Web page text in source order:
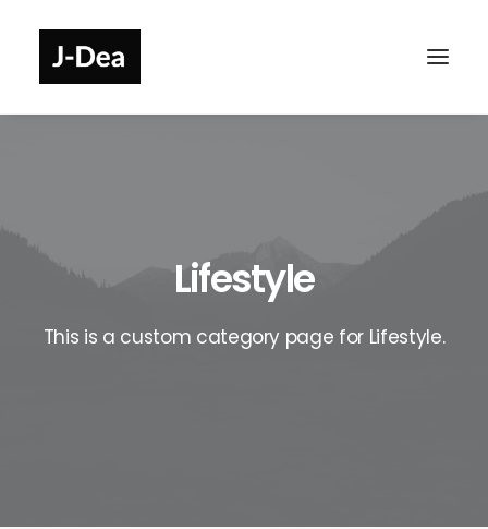
Lifestyle
This is a custom category page for Lifestyle.